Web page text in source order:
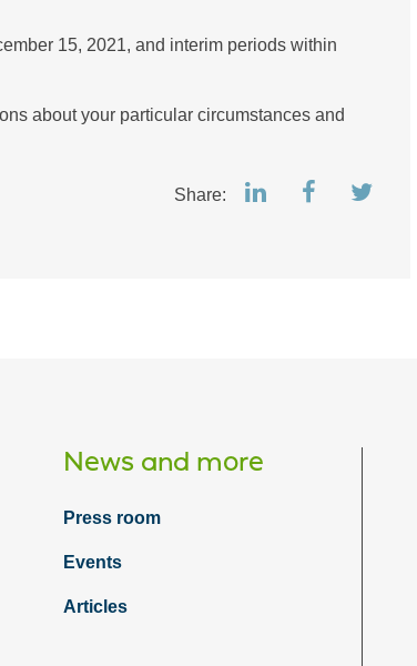
15, 2021, and interim periods within
about your particular circumstances and
Share:
News and more
Press room
Events
Articles